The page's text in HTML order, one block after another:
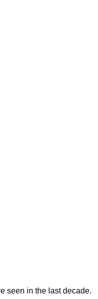
seen in the last decade.